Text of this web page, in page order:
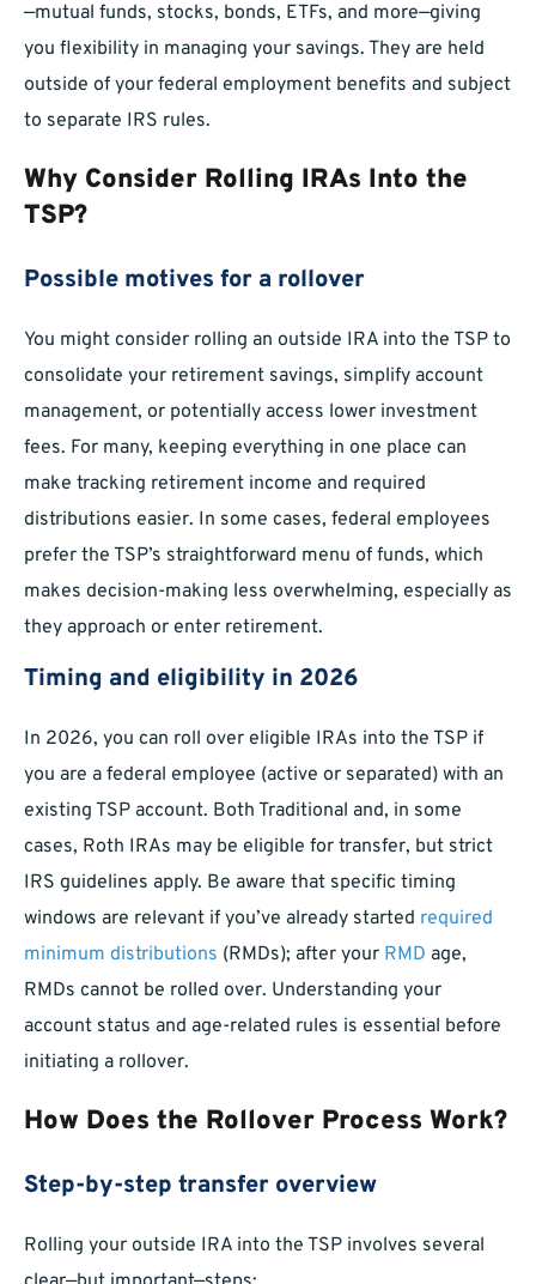
—mutual funds, stocks, bonds, ETFs, and more—giving
you flexibility in managing your savings. They are held
outside of your federal employment benefits and subject
to separate IRS rules.
Why Consider Rolling IRAs Into the
TSP?
Possible motives for a rollover
You might consider rolling an outside IRA into the TSP to
consolidate your retirement savings, simplify account
management, or potentially access lower investment
fees. For many, keeping everything in one place can
make tracking retirement income and required
distributions easier. In some cases, federal employees
prefer the TSP’s straightforward menu of funds, which
makes decision-making less overwhelming, especially as
they approach or enter retirement.
Timing and eligibility in 2026
In 2026, you can roll over eligible IRAs into the TSP if
you are a federal employee (active or separated) with an
existing TSP account. Both Traditional and, in some
cases, Roth IRAs may be eligible for transfer, but strict
IRS guidelines apply. Be aware that specific timing
windows are relevant if you’ve already started required
minimum distributions (RMDs); after your RMD age,
RMDs cannot be rolled over. Understanding your
account status and age-related rules is essential before
initiating a rollover.
How Does the Rollover Process Work?
Step-by-step transfer overview
Rolling your outside IRA into the TSP involves several